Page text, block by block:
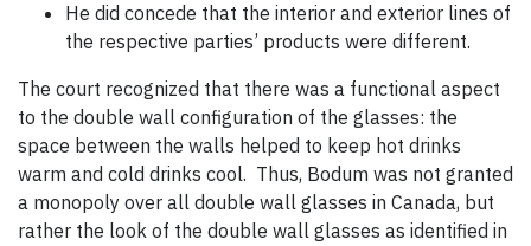
He did concede that the interior and exterior lines of
the respective parties’ products were different.
The court recognized that there was a functional aspect
to the double wall configuration of the glasses: the
space between the walls helped to keep hot drinks
warm and cold drinks cool. Thus, Bodum was not granted
a monopoly over all double wall glasses in Canada, but
rather the look of the double wall glasses as identified in